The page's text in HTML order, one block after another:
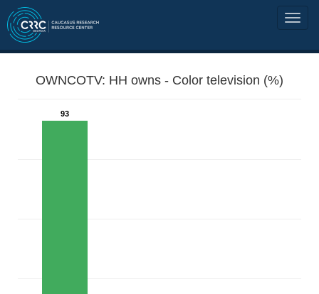
OWNCOTV: HH owns - Color television (%)
93